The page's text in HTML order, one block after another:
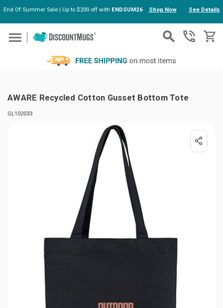
Skip to main content
End Of Summer Sale | Up to $200 off with ENDSUM26 Shop Now See Details
AWARE Recycled Cotton Gusset Bottom Tote
GL102033